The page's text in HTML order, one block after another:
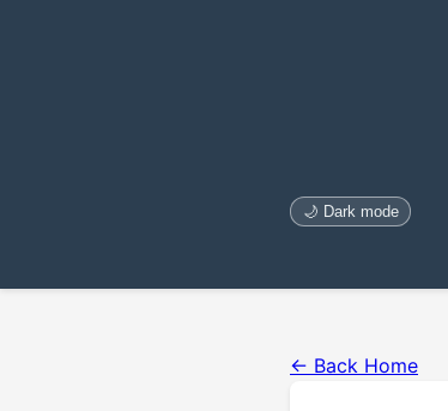
🌙 Dark mode
← Back Home